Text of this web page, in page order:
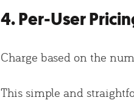
4. Per-User
Charge based on the
This simple and